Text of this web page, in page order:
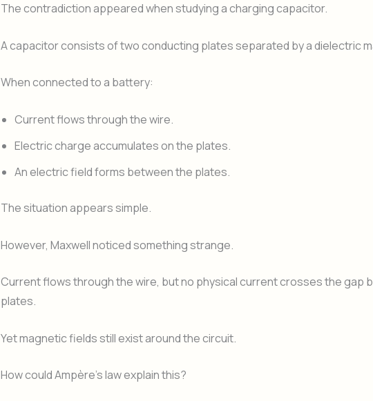
The contradiction appeared when studying a charging capacitor.
A capacitor consists of two conducting plates separated by a dielectric
When connected to a battery:
Current flows through the wire.
Electric charge accumulates on the plates.
An electric field forms between the plates.
The situation appears simple.
However, Maxwell noticed something strange.
Current flows through the wire, but no physical current crosses the gap
plates.
Yet magnetic fields still exist around the circuit.
How could Ampère’s law explain this?